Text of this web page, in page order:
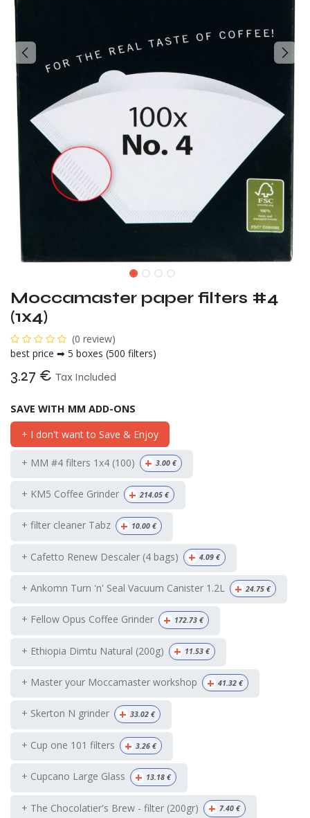
Moccamaster paper filters #4
(1x4)
(0 review)
best price ➡ 5 boxes (500 filters)
3.27 € Tax Included
SAVE WITH MM ADD-ONS
+ I don't want to Save & Enjoy
+ MM #4 filters 1x4 (100) + 3.00 €
+ KM5 Coffee Grinder + 214.05 €
+ filter cleaner Tabz + 10.00 €
+ Cafetto Renew Descaler (4 bags) + 4.09 €
+ Ankomn Turn 'n' Seal Vacuum Canister 1.2L + 24.75 €
+ Fellow Opus Coffee Grinder + 172.73 €
+ Ethiopia Dimtu Natural (200g) + 11.53 €
+ Master your Moccamaster workshop + 41.32 €
+ Skerton N grinder + 33.02 €
+ Cup one 101 filters + 3.26 €
+ Cupcano Large Glass + 13.18 €
+ The Chocolatier's Brew - filter (200gr) + 7.40 €